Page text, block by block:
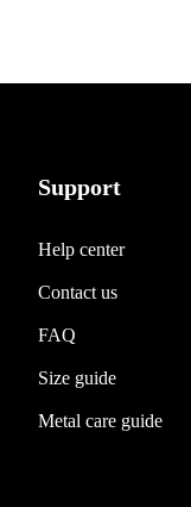
Support
Help center
Contact us
FAQ
Size guide
Metal care guide